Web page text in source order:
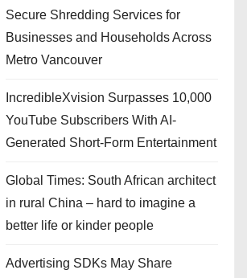
Secure Shredding Services for
Businesses and Households Across
Metro Vancouver
IncredibleXvision Surpasses 10,000
YouTube Subscribers With AI-
Generated Short-Form Entertainment
Global Times: South African architect
in rural China – hard to imagine a
better life or kinder people
Advertising SDKs May Share